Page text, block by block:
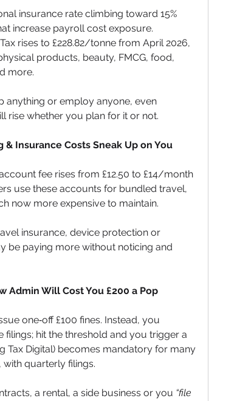
insurance rate climbing toward 15%
increase payroll cost exposure.
rises to £228.82/tonne from April 2026,
products, beauty, FMCG, food,
more.
anything or employ anyone, even
rise whether you plan for it or not.
Insurance Costs Sneak Up on You
fee rises from £12.50 to £14/month
use these accounts for bundled travel,
now more expensive to maintain.
insurance, device protection or
be paying more without noticing and
Admin Will Cost You £200 a Pop
one‑off £100 fines. Instead, you
hit the threshold and you trigger a
Tax Digital) becomes mandatory for many
with quarterly filings.
a rental, a side business or you “file